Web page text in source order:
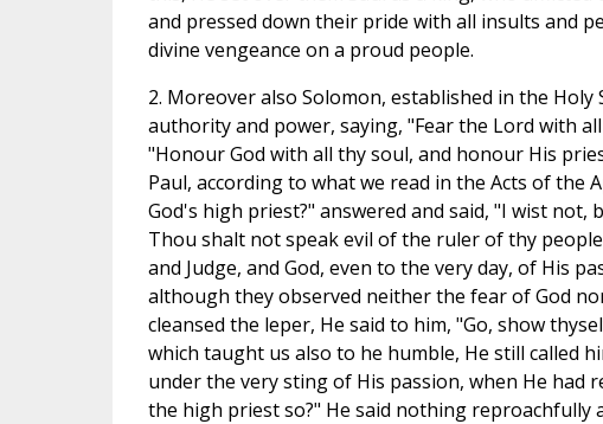
and pressed down their pride with all insults and
divine vengeance on a proud people.
2. Moreover also Solomon, established in the
authority and power, saying, "Fear the Lord with
"Honour God with all thy soul, and honour His
Paul, according to what we read in the Acts of the
God's high priest?" answered and said, "I wist
Thou shalt not speak evil of the ruler of thy
and Judge, and God, even to the very day, of His
although they observed neither the fear of God
cleansed the leper, He said to him, "Go, show
which taught us also to he humble, He still called
under the very sting of His passion, when He had
the high priest so?" He said nothing